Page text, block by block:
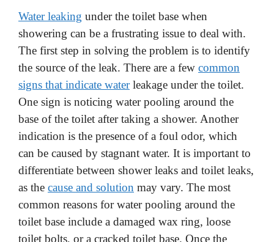
V
i
d
e
o
Water leaking under the toilet base when
showering can be a frustrating issue to deal with.
The first step in solving the problem is to identify
the source of the leak. There are a few common
signs that indicate waterleakage under the toilet.
One sign is noticing water pooling around the
base of the toilet after taking a shower. Another
indication is the presence of a foul odor, which
can be caused by stagnant water. It is important to
differentiate between shower leaks and toilet leaks,
as the cause and solution may vary. The most
common reasons for water pooling around the
toilet base include a damaged wax ring, loose
toilet bolts, or a cracked toilet base. Once the